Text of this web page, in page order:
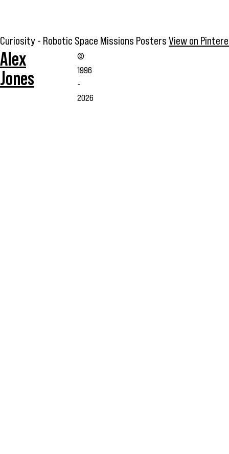
Curiosity - Robotic Space Missions Posters View on
Alex
Jones
©
1996
-
2026